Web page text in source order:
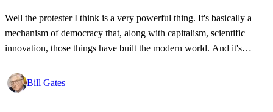
Well the protester I think is a very powerful thing. It's basically a
mechanism of democracy that, along with capitalism, scientific
innovation, those things have built the modern world. And it's
state secrets, bad developments are not hidden anymore.
Bill Gates